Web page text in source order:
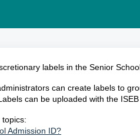
labels in the Senior
can create labels to
can be uploaded with the ISEB
topics:
Admission ID?